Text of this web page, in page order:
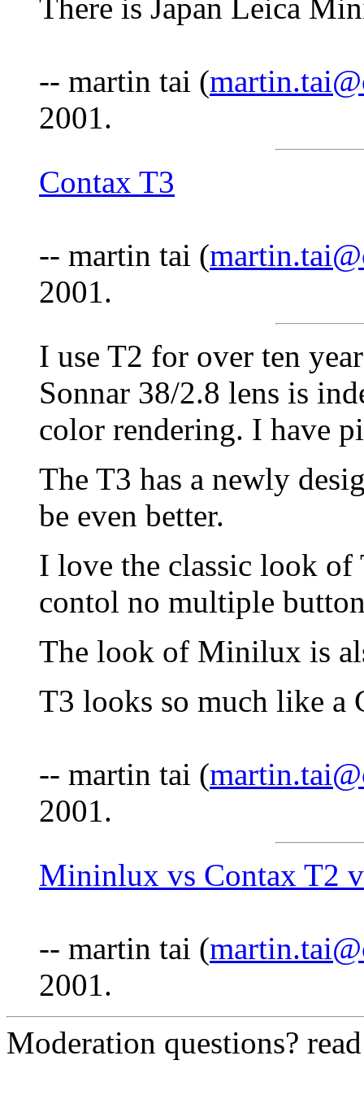
There is Japan Leica
-- martin tai (
2001.
Contax T3
-- martin tai (
2001.
I use T2 for over ten
Sonnar 38/2.8 lens is
color rendering. I have
The T3 has a newly
be even better.
I love the classic look
contol no multiple
The look of Minilux is
T3 looks so much like a
-- martin tai (
2001.
Mininlux vs Contax T2
-- martin tai (
2001.
Moderation questions?